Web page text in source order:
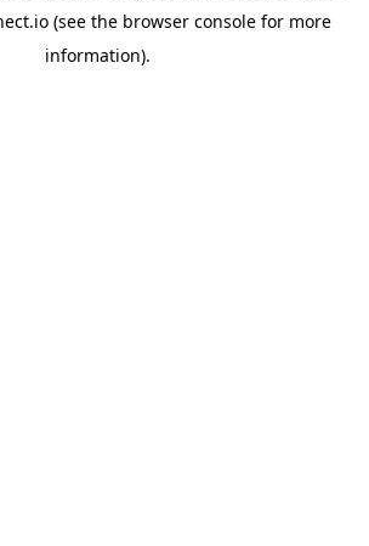
(see the browser console for more
information).